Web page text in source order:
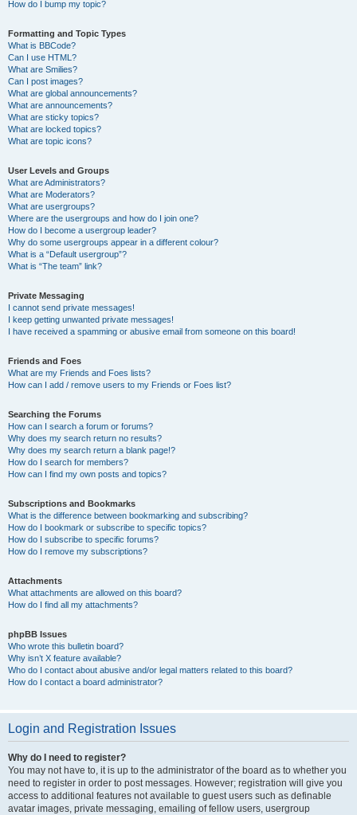
How do I bump my topic?
Formatting and Topic Types
What is BBCode?
Can I use HTML?
What are Smilies?
Can I post images?
What are global announcements?
What are announcements?
What are sticky topics?
What are locked topics?
What are topic icons?
User Levels and Groups
What are Administrators?
What are Moderators?
What are usergroups?
Where are the usergroups and how do I join one?
How do I become a usergroup leader?
Why do some usergroups appear in a different colour?
What is a “Default usergroup”?
What is “The team” link?
Private Messaging
I cannot send private messages!
I keep getting unwanted private messages!
I have received a spamming or abusive email from someone on this board!
Friends and Foes
What are my Friends and Foes lists?
How can I add / remove users to my Friends or Foes list?
Searching the Forums
How can I search a forum or forums?
Why does my search return no results?
Why does my search return a blank page!?
How do I search for members?
How can I find my own posts and topics?
Subscriptions and Bookmarks
What is the difference between bookmarking and subscribing?
How do I bookmark or subscribe to specific topics?
How do I subscribe to specific forums?
How do I remove my subscriptions?
Attachments
What attachments are allowed on this board?
How do I find all my attachments?
phpBB Issues
Who wrote this bulletin board?
Why isn’t X feature available?
Who do I contact about abusive and/or legal matters related to this board?
How do I contact a board administrator?
Login and Registration Issues
Why do I need to register?
You may not have to, it is up to the administrator of the board as to whether you
need to register in order to post messages. However; registration will give you
access to additional features not available to guest users such as definable
avatar images, private messaging, emailing of fellow users, usergroup